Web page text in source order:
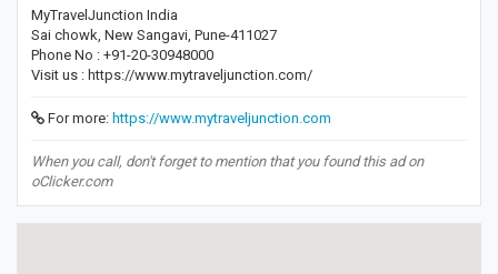
MyTravelJunction India
Sai chowk, New Sangavi, Pune-411027
Phone No : +91-20-30948000
Visit us : https://www.mytraveljunction.com/
For more: https://www.mytraveljunction.com
When you call, don't forget to mention that you found this ad on
oClicker.com